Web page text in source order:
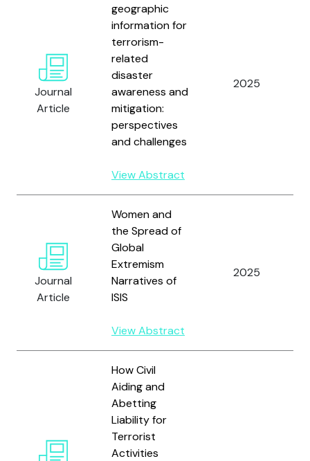
Journal
Article
geographic
information for
terrorism-
related
disaster
awareness and
mitigation:
perspectives
and challenges
View Abstract
2025
Journal
Article
Women and
the Spread of
Global
Extremism
Narratives of
ISIS
View Abstract
2025
How Civil
Aiding and
Abetting
Liability for
Terrorist
Activities